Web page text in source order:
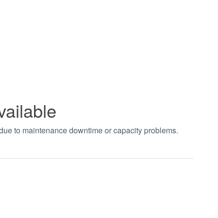
to maintenance downtime or capacity problems.